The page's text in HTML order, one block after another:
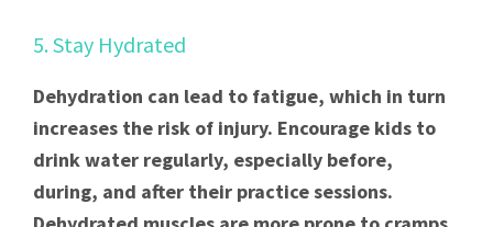
5. Stay Hydrated
Dehydration can lead to fatigue, which in turn
increases the risk of injury. Encourage kids to
drink water regularly, especially before,
during, and after their practice sessions.